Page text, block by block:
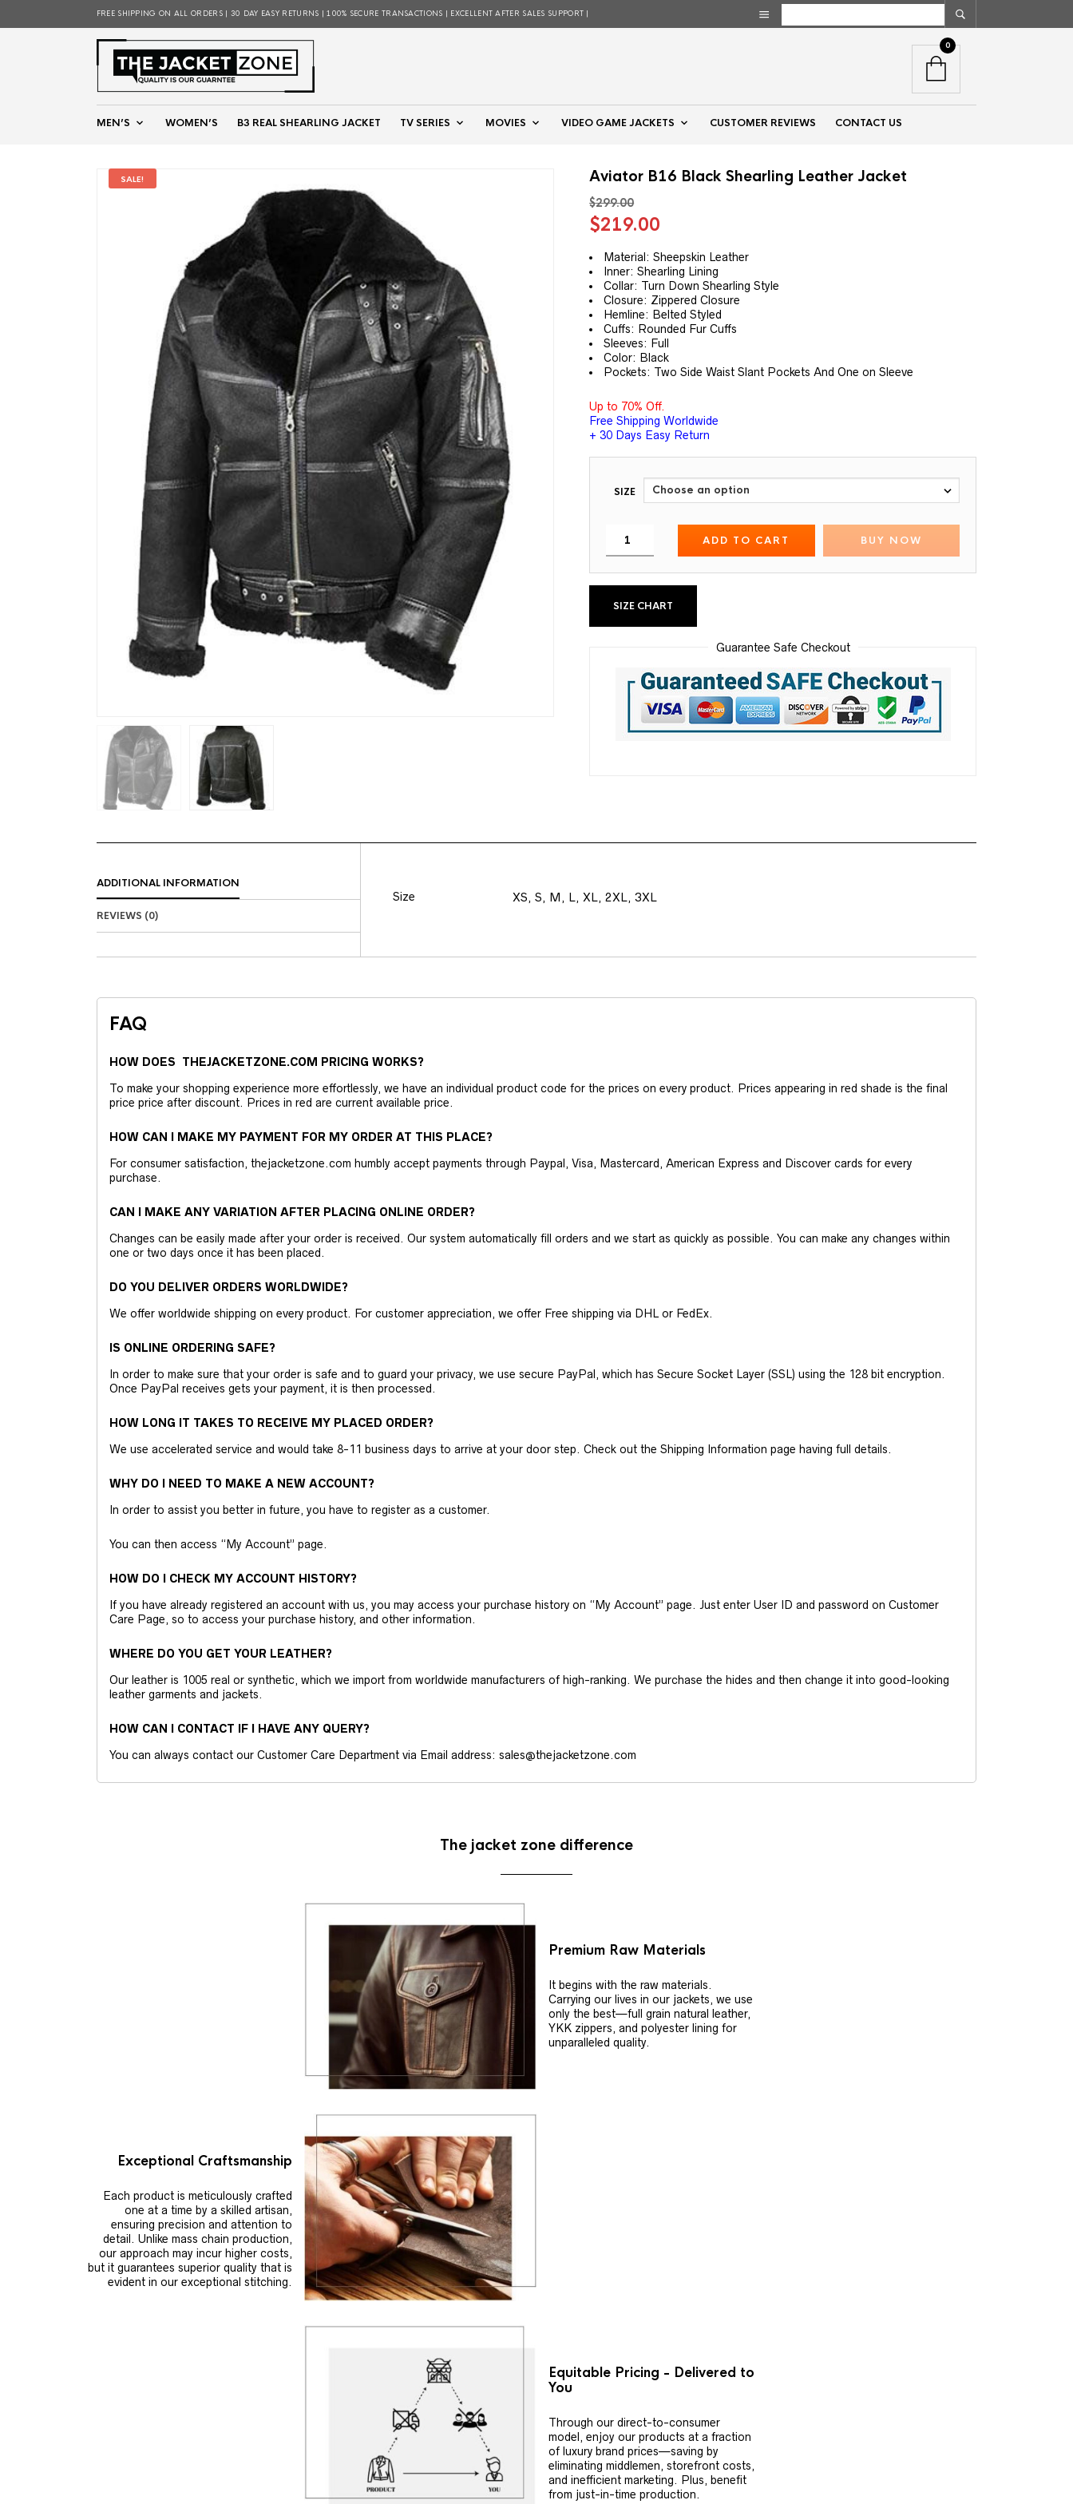
FREE SHIPPING ON ALL ORDERS | 30 DAY EASY RETURNS | 100% SECURE TRANSACTIONS | EXCELLENT AFTER SALES SUPPORT |
MEN’S WOMEN’S B3 REAL SHEARLING JACKET TV SERIES MOVIES VIDEO GAME JACKETS CUSTOMER REVIEWS CONTACT US
0
SALE! Aviator B16 Black Shearling Leather Jacket
$299.00
Original
was:
$299.00.
$219.00
is:
$219.00.
Material: Sheepskin Leather
Inner: Shearling Lining
Collar: Turn Down Shearling Style
Closure: Zippered Closure
Hemline: Belted Styled
Cuffs: Rounded Fur Cuffs
Sleeves: Full
Color: Black
Pockets: Two Side Waist Slant Pockets And One on Sleeve
Up to 70% Off.
Free Shipping Worldwide
+ 30 Days Easy Return
SIZE
ADD TO CART BUY NOW
SIZE CHART
Guarantee Safe Checkout
ADDITIONAL INFORMATION
REVIEWS (0)
Size XS, S, M, L, XL, 2XL, 3XL
FAQ
HOW DOES THEJACKETZONE.COM PRICING WORKS?
To make your shopping experience more effortlessly, we have an individual product code for the prices on every product. Prices appearing in red shade is the final
price price after discount. Prices in red are current available price.
HOW CAN I MAKE MY PAYMENT FOR MY ORDER AT THIS PLACE?
For consumer satisfaction, thejacketzone.com humbly accept payments through Paypal, Visa, Mastercard, American Express and Discover cards for every
purchase.
CAN I MAKE ANY VARIATION AFTER PLACING ONLINE ORDER?
Changes can be easily made after your order is received. Our system automatically fill orders and we start as quickly as possible. You can make any changes within
one or two days once it has been placed.
DO YOU DELIVER ORDERS WORLDWIDE?
We offer worldwide shipping on every product. For customer appreciation, we offer Free shipping via DHL or FedEx.
IS ONLINE ORDERING SAFE?
In order to make sure that your order is safe and to guard your privacy, we use secure PayPal, which has Secure Socket Layer (SSL) using the 128 bit encryption.
Once PayPal receives gets your payment, it is then processed.
HOW LONG IT TAKES TO RECEIVE MY PLACED ORDER?
We use accelerated service and would take 8-11 business days to arrive at your door step. Check out the Shipping Information page having full details.
WHY DO I NEED TO MAKE A NEW ACCOUNT?
In order to assist you better in future, you have to register as a customer.
You can then access “My Account” page.
HOW DO I CHECK MY ACCOUNT HISTORY?
If you have already registered an account with us, you may access your purchase history on “My Account” page. Just enter User ID and password on Customer
Care Page, so to access your purchase history, and other information.
WHERE DO YOU GET YOUR LEATHER?
Our leather is 1005 real or synthetic, which we import from worldwide manufacturers of high-ranking. We purchase the hides and then change it into good-looking
leather garments and jackets.
HOW CAN I CONTACT IF I HAVE ANY QUERY?
You can always contact our Customer Care Department via Email address: sales@thejacketzone.com
The jacket zone difference
Premium Raw Materials
It begins with the raw materials.
Carrying our lives in our jackets, we use
only the best—full grain natural leather,
YKK zippers, and polyester lining for
unparalleled quality.
Exceptional Craftsmanship
Each product is meticulously crafted
one at a time by a skilled artisan,
ensuring precision and attention to
detail. Unlike mass chain production,
our approach may incur higher costs,
but it guarantees superior quality that is
evident in our exceptional stitching.
Equitable Pricing - Delivered to
You
Through our direct-to-consumer
model, enjoy our products at a fraction
of luxury brand prices—saving by
eliminating middlemen, storefront costs,
and inefficient marketing. Plus, benefit
from just-in-time production.